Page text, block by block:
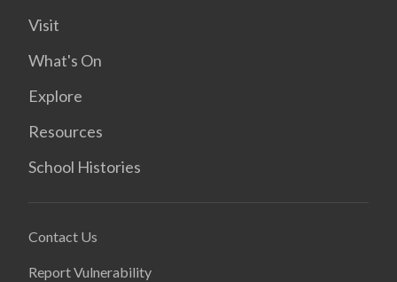
Visit
What's On
Explore
Resources
School Histories
Contact Us
Report Vulnerability